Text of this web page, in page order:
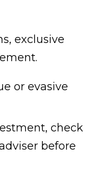
exclusive
or evasive
check
before